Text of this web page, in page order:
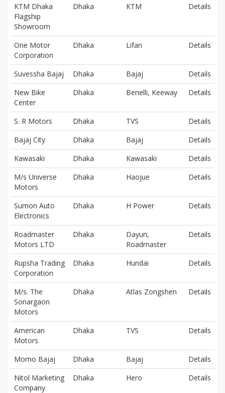
KTM Dhaka
Flagship
Showroom
Dhaka KTM Details
One Motor
Corporation
Dhaka Lifan Details
Suvessha Bajaj Dhaka Bajaj
Details
New Bike
Center
Dhaka Benelli, Keeway Details
S. R Motors Dhaka TVS
Details
Bajaj City
Dhaka Bajaj
Details
Kawasaki
Dhaka Kawasaki
Details
M/s Universe
Motors
Dhaka Haojue Details
Sumon Auto
Electronics
Dhaka H Power Details
Roadmaster
Motors LTD
Dhaka
Dayun,
Roadmaster
Details
Rupsha Trading
Corporation
Dhaka Hundai Details
M/s. The
Sonargaon
Motors
Dhaka Atlas Zongshen Details
American
Motors
Dhaka TVS Details
Momo Bajaj Dhaka Bajaj
Details
Nitol Marketing
Company
Dhaka Hero Details